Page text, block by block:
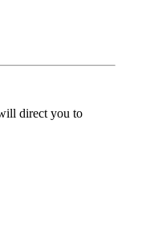
direct you to